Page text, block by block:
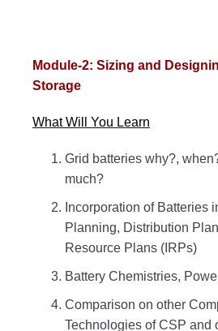
Module-2: Sizing and
Storage
What Will You Learn
Grid batteries why?,
much?
Incorporation of Batteries
Planning, Distribution
Resource Plans (IRPs)
Battery Chemistries,
Comparison on other
Technologies of CSP and